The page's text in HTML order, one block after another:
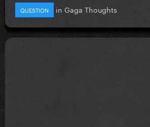
QUESTION in Gaga Thoughts